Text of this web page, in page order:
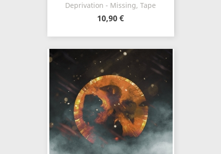
Deprivation - Missing, Tape
10,90 €